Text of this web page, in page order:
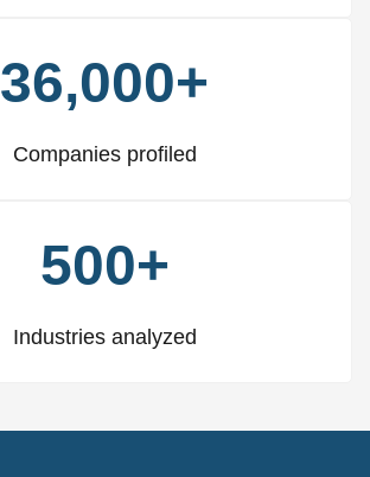
36,000+
Companies profiled
500+
Industries analyzed